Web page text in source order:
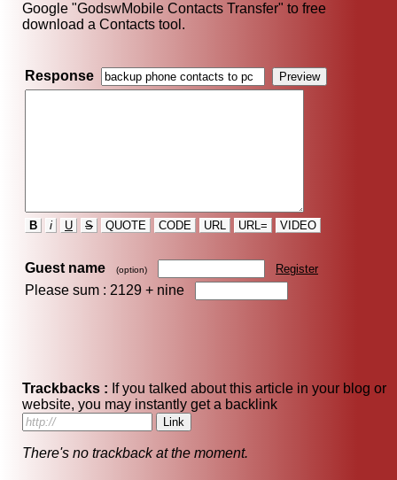
Google "GodswMobile Contacts Transfer" to free
download a Contacts tool.
Response
B i U S QUOTE CODE URL URL= VIDEO
Guest name (option) Register
Please sum : 2129 + nine
Trackbacks : If you talked about this article in your blog or
website, you may instantly get a backlink
There's no trackback at the moment.